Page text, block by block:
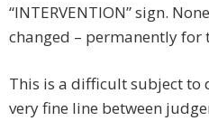
“INTERVENTION” sign.
changed – permanently for
This is a difficult subject to
very fine line between